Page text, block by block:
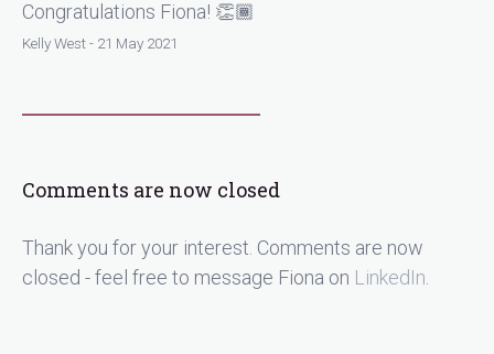
Congratulations Fiona! 👏🏾
Kelly West - 21 May 2021
Comments are now closed
Thank you for your interest. Comments are now
closed - feel free to message Fiona on LinkedIn